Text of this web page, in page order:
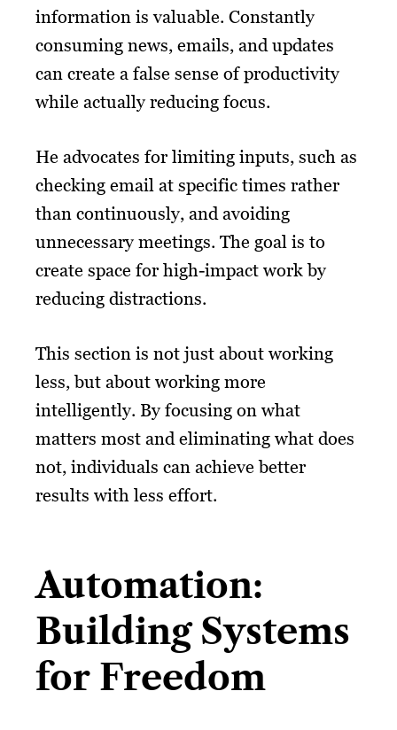
information is valuable. Constantly
consuming news, emails, and updates
can create a false sense of productivity
while actually reducing focus.
He advocates for limiting inputs, such as
checking email at specific times rather
than continuously, and avoiding
unnecessary meetings. The goal is to
create space for high-impact work by
reducing distractions.
This section is not just about working
less, but about working more
intelligently. By focusing on what
matters most and eliminating what does
not, individuals can achieve better
results with less effort.
Automation:
Building Systems
for Freedom